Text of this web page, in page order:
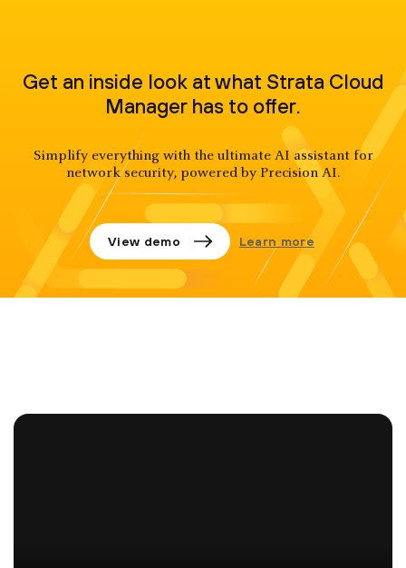
Get an inside look at what Strata Cloud
Manager has to offer.
Simplify everything with the ultimate AI assistant for
network security, powered by Precision AI.
View demo Learn more